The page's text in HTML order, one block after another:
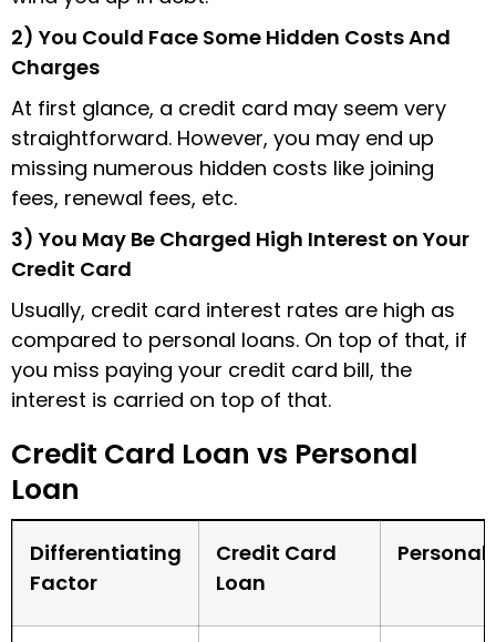
2) You Could Face Some Hidden Costs And
Charges
At first glance, a credit card may seem very
straightforward. However, you may end up
missing numerous hidden costs like joining
fees, renewal fees, etc.
3) You May Be Charged High Interest on Your
Credit Card
Usually, credit card interest rates are high as
compared to personal loans. On top of that, if
you miss paying your credit card bill, the
interest is carried on top of that.
Credit Card Loan vs Personal
Loan
Differentiating
Factor
Credit Card
Loan
Personal